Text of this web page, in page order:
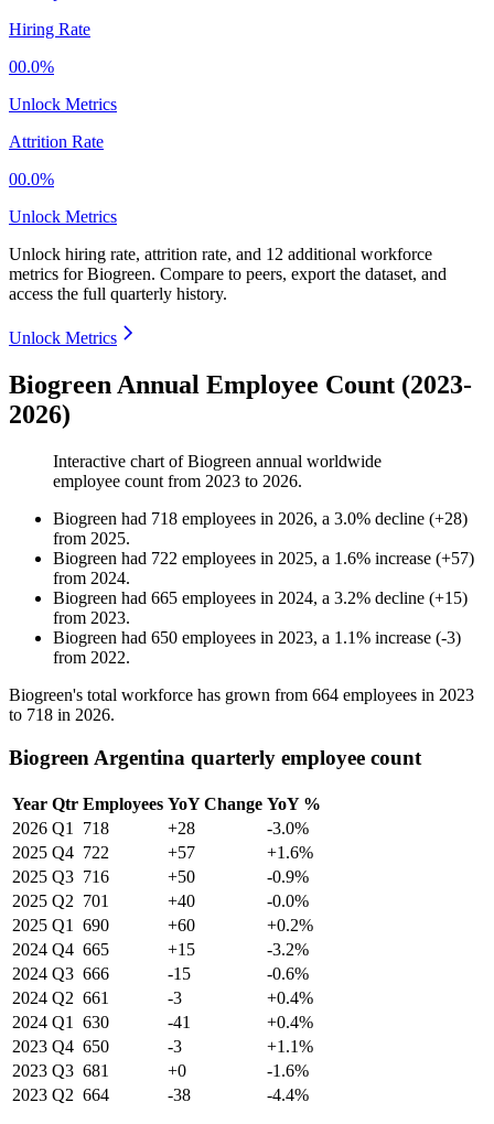
Hiring Rate
00.0%
Unlock Metrics
Attrition Rate
00.0%
Unlock Metrics
Unlock hiring rate, attrition rate, and 12 additional workforce
metrics forBiogreen. Compare to peers, export the dataset, and
access the full quarterly history.
Unlock Metrics
Biogreen Annual Employee Count (2023-
2026)
Interactive chart ofBiogreen annual worldwide
employee count from 2023 to 2026.
Biogreen had 718 employees in 2026, a 3.0% decline (+28)
from 2025.
Biogreen had 722 employees in 2025, a 1.6% increase (+57)
from 2024.
Biogreen had 665 employees in 2024, a 3.2% decline (+15)
from 2023.
Biogreen had 650 employees in 2023, a 1.1% increase (-3)
from 2022.
Biogreen's total workforce has grown from 664 employees in 2023
to 718 in 2026.
Biogreen Argentina quarterly employee count
Year Qtr Employees YoY Change YoY %
2026 Q1 718 +28
-3.0%
2025 Q4 722 +57
+1.6%
2025 Q3 716 +50
-0.9%
2025 Q2 701 +40
-0.0%
2025 Q1 690 +60
+0.2%
2024 Q4 665 +15
-3.2%
2024 Q3 666 -15
-0.6%
2024 Q2 661 -3
+0.4%
2024 Q1 630 -41
+0.4%
2023 Q4 650 -3
+1.1%
2023 Q3 681 +0
-1.6%
2023 Q2 664 -38 -4.4%